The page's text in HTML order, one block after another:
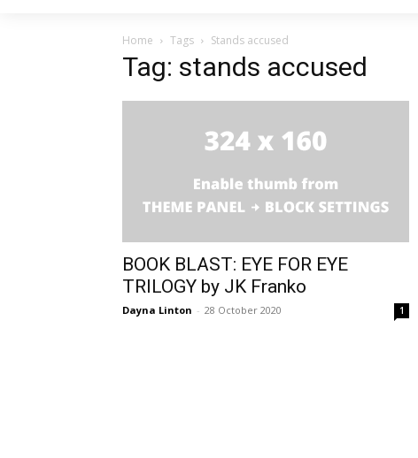
Home Tags Stands accused
Tag: stands accused
BOOK BLAST: EYE FOR EYE
TRILOGY by JK Franko
Dayna Linton - 28 October 2020 1